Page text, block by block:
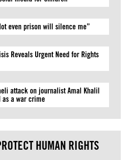
even prison will silence me”
Reveals Urgent Need for Rights
attack on journalist Amal Khalil
as a war crime
HUMAN RIGHTS